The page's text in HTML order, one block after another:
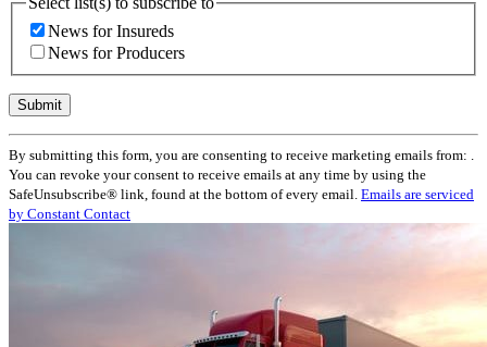
News for Insureds
News for Producers
Constant
Contact
Use.
Please
leave
By submitting this form, you are consenting to receive marketing emails from: .
You can revoke your consent to receive emails at any time by using the
SafeUnsubscribe® link, found at the bottom of every email. Emails are serviced
by Constant Contact